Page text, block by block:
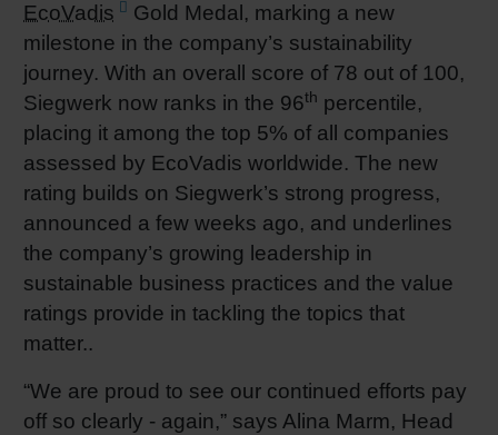
EcoVadis
Gold Medal, marking a new
milestone in the company’s sustainability
journey. With an overall score of 78 out of 100,
Siegwerk now ranks in the 96th percentile,
placing it among the top 5% of all companies
assessed by EcoVadis worldwide. The new
rating builds on Siegwerk’s strong progress,
announced a few weeks ago, and underlines
the company’s growing leadership in
sustainable business practices and the value
ratings provide in tackling the topics that
matter..
“We are proud to see our continued efforts pay
off so clearly - again,” says Alina Marm, Head